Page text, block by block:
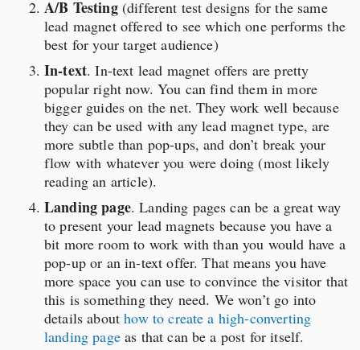
A/B Testing(different test designs for the same
lead magnet offered to see which one performs the
best for your target audience)
In-text. In-text lead magnet offers are pretty
popular right now. You can find them in more
bigger guides on the net. They work well because
they can be used with any lead magnet type, are
more subtle than pop-ups, and don’t break your
flow with whatever you were doing (most likely
reading an article).
Landing page. Landing pages can be a great way
to present your lead magnets because you have a
bit more room to work with than you would have a
pop-up or an in-text offer. That means you have
more space you can use to convince the visitor that
this is something they need. We won’t go into
details abouthow to create a high-converting
landing pageas that can be a post for itself.